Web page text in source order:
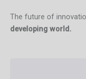
The future of
developing world.